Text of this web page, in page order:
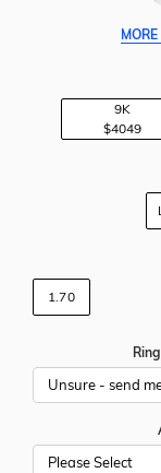
9K
$4049
1.70
Please Select